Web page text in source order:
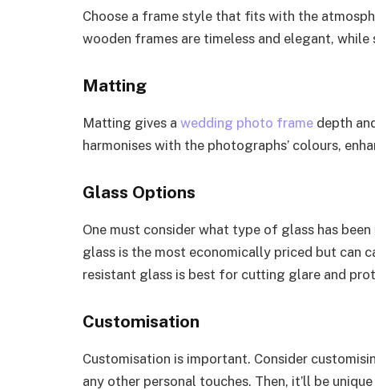
Choose a frame style that fits with the
wooden frames are timeless and elegant,
Matting
Matting gives a wedding photo frame depth
harmonises with the photographs’ colours,
Glass Options
One must consider what type of glass has
glass is the most economically priced but can
resistant glass is best for cutting glare and
Customisation
Customisation is important. Consider
any other personal touches. Then, it’ll be